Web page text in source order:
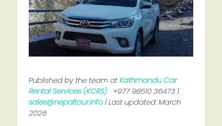
Published by the team atKathmandu Car
Rental Services (KCRS)
+977 98510 36473 |
sales@nepaltour.info| Last updated: March
2026